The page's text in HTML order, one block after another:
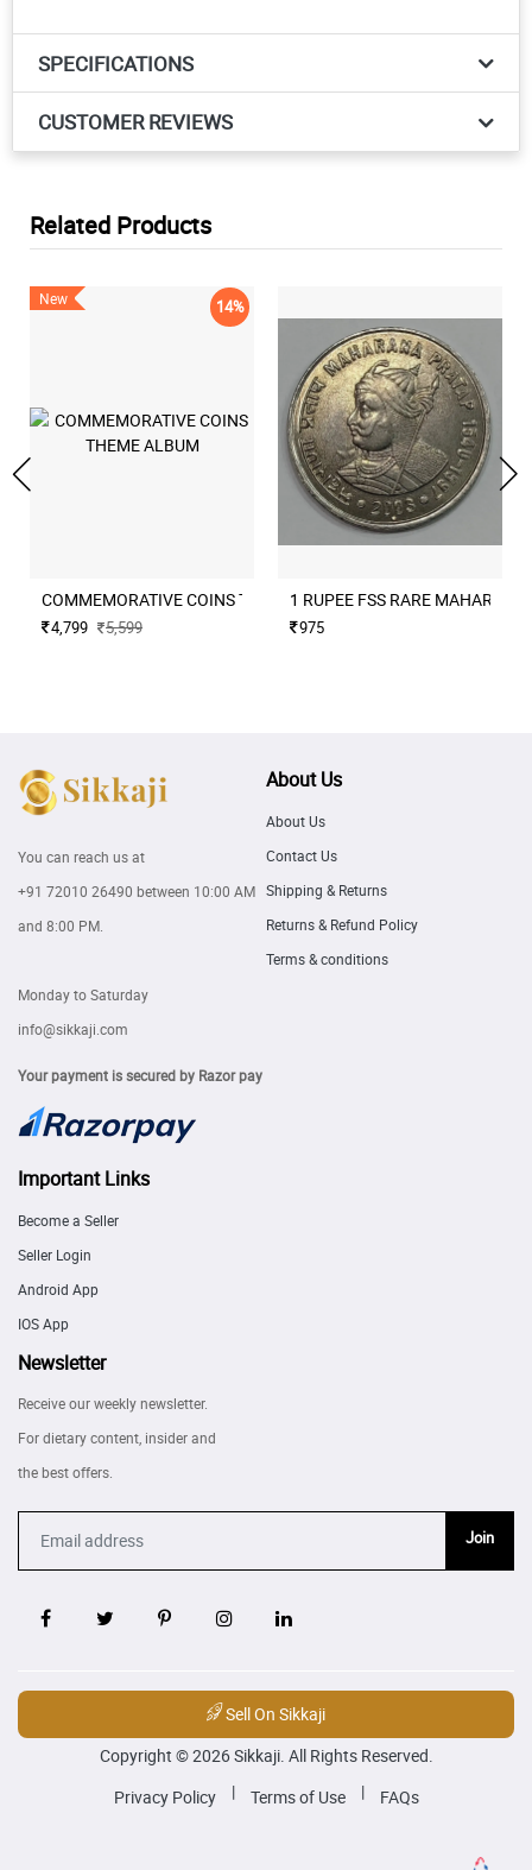
SPECIFICATIONS
CUSTOMER REVIEWS
Related Products
New 14%
COMMEMORATIVE COINS THEME ALBUM
4,799 5,599
1 RUPEE FSS RARE
975
You can reach us at
+91 72010 26490 between 10:00 AM
and 8:00 PM.
Monday to Saturday
info@sikkaji.com
Your payment is secured by Razor pay
About Us
About Us
Contact Us
Shipping & Returns
Returns & Refund Policy
Terms & conditions
Important Links
Become a Seller
Seller Login
Android App
IOS App
Newsletter
Receive our weekly newsletter.
For dietary content, insider and
the best offers.
Join
Sell On Sikkaji
Copyright © 2026 Sikkaji. All Rights Reserved.
Privacy Policy
| Terms of Use | FAQs